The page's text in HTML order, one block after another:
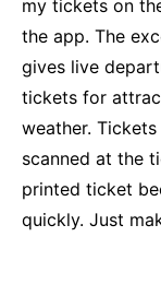
my tickets on
the app. The
gives live
tickets for
weather.
scanned at the
printed ticket
quickly. Just